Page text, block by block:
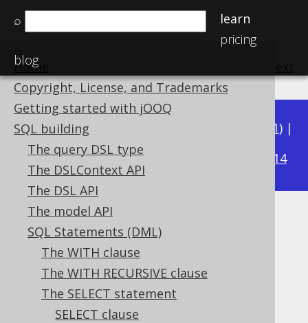
⌕
learn
pricing
blog
Home
Copyright, License, and Trademarks
Getting started with jOOQ
SQL building
The query DSL type
The DSLContext API
The DSL API
The model API
SQL Statements (DML)
The WITH clause
The WITH RECURSIVE clause
The SELECT statement
SELECT clause
Available in versions: 3.21) |
3.20|3.19|3.18|3.17 3.14
AUTO mode
Supported by ❌ Open Source Edition
✅ Express Edition ✅ Professional Edition
✅ Enterprise Edition